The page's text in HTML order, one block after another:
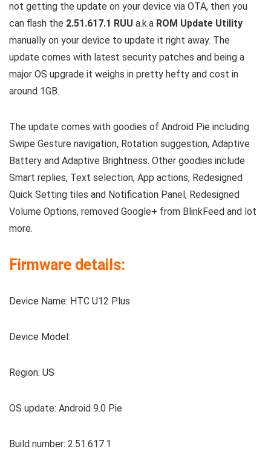
not getting the update on your device via OTA, then you
can flash the 2.51.617.1 RUU a.k.a ROM Update Utility
manually on your device to update it right away. The
update comes with latest security patches and being a
major OS upgrade it weighs in pretty hefty and cost in
around 1GB.
The update comes with goodies of Android Pie including
Swipe Gesture navigation, Rotation suggestion, Adaptive
Battery and Adaptive Brightness. Other goodies include
Smart replies, Text selection, App actions, Redesigned
Quick Setting tiles and Notification Panel, Redesigned
Volume Options, removed Google+ from BlinkFeed and lot
more.
Firmware details:
Device Name: HTC U12 Plus
Device Model:
Region: US
OS update: Android 9.0 Pie
Build number: 2.51.617.1